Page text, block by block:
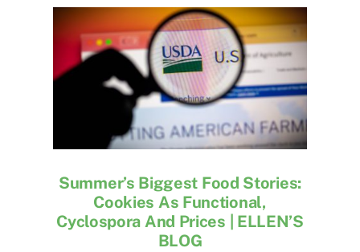
Summer’s Biggest Food Stories:
Cookies As Functional,
Cyclospora And Prices | ELLEN’S
BLOG